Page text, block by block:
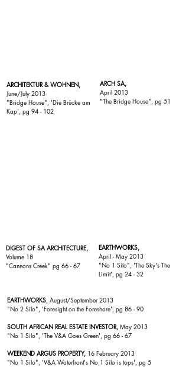
ARCHITEKTUR & WOHNEN,
June/July 2013
"Bridge House", 'Die Brücke am
Kap', pg 94 - 102
ARCH SA,
April 2013
"The Bridge House", pg 51
DIGEST OF SA ARCHITECTURE,
Volume 18
"Cannons Creek" pg 66 - 67
EARTHWORKS,
April - May 2013
"No 1 Silo", 'The Sky's The
Limit', pg 24 - 32
EARTHWORKS, August/September 2013
"No 2 Silo", 'Foresight on the Foreshore', pg 86 - 90
SOUTH AFRICAN REAL ESTATE INVESTOR, May 2013
"No 1 Silo", 'The V&A Goes Green', pg 66 - 67
WEEKEND ARGUS PROPERTY, 16 February 2013
"No 1 Silo", 'V&A Waterfront's No 1 Silo is tops', pg 5